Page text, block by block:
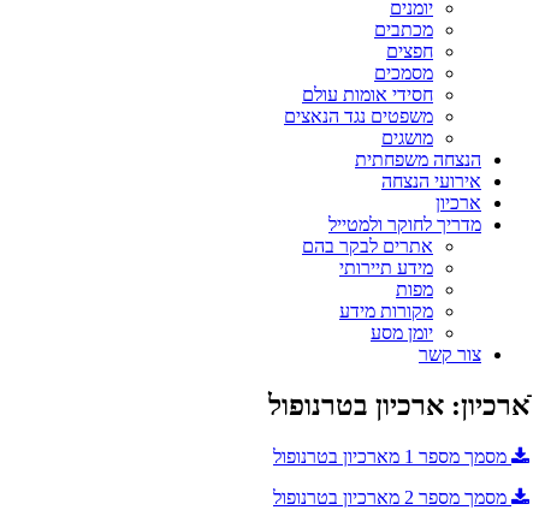
יומנים
מכתבים
חפצים
מסמכים
חסידי אומות עולם
משפטים נגד הנאצים
מושגים
הנצחה משפחתית
אירועי הנצחה
ארכיון
מדריך לחוקר ולמטייל
אתרים לבקר בהם
מידע תיירותי
מפות
מקורות מידע
יומן מסע
צור קשר
ֿארכיון: ארכיון בטרנופול
מסמך מספר 1 מארכיון בטרנופול
מסמך מספר 2 מארכיון בטרנופול